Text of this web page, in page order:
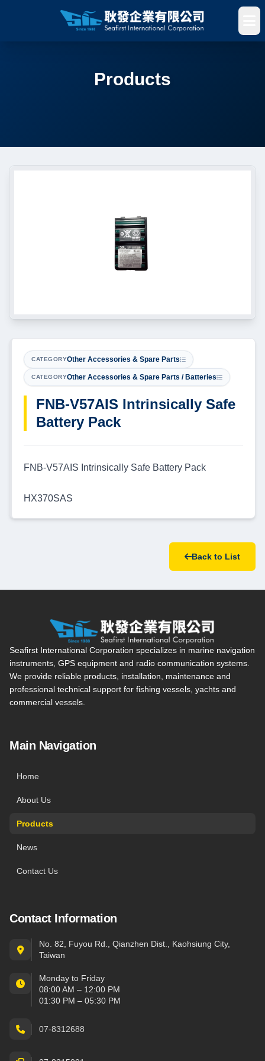
Products
CATEGORYOther Accessories & Spare Parts
CATEGORYOther Accessories & Spare Parts / Batteries
FNB-V57AIS Intrinsically Safe
Battery Pack
FNB-V57AIS Intrinsically Safe Battery Pack
HX370SAS
Back to List
Seafirst International Corporation — Site overview, main
Seafirst International Corporation specializes in marine navigation
instruments, GPS equipment and radio communication systems.
We provide reliable products, installation, maintenance and
professional technical support for fishing vessels, yachts and
commercial vessels.
Main Navigation
Home
About Us
Products
News
Contact Us
Contact Information
No. 82, Fuyou Rd., Qianzhen Dist., Kaohsiung City,
Taiwan
Monday to Friday
08:00 AM – 12:00 PM
01:30 PM – 05:30 PM
07-8312688